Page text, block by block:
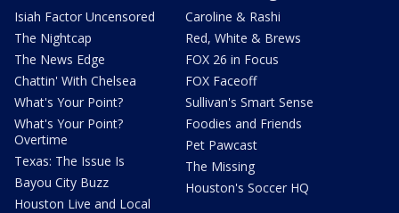
Isiah Factor Uncensored
The Nightcap
The News Edge
Chattin' With Chelsea
What's Your Point?
What's Your Point?
Overtime
Texas: The Issue Is
Bayou City Buzz
Houston Live and Local
Caroline & Rashi
Red, White & Brews
FOX 26 in Focus
FOX Faceoff
Sullivan's Smart Sense
Foodies and Friends
Pet Pawcast
The Missing
Houston's Soccer HQ